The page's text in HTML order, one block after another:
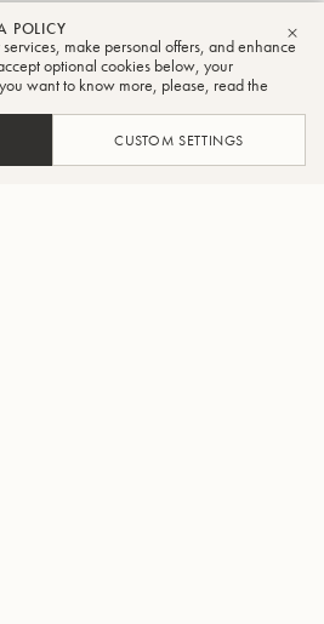
POLICY
make personal offers, and enhance
optional cookies below, your
want to know more, please, read the
CUSTOM SETTINGS